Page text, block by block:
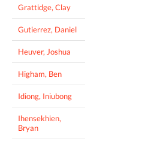
Grattidge, Clay
Gutierrez, Daniel
Heuver, Joshua
Higham, Ben
Idiong, Iniubong
Ihensekhien,
Bryan